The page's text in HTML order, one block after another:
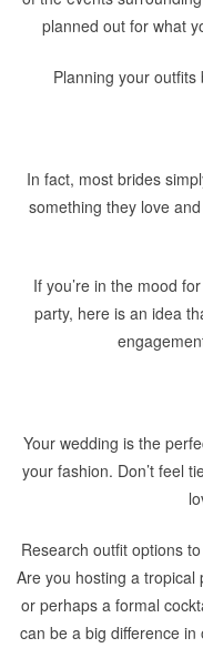
planned out for what
Planning your
In fact, most brides
something they love
If you’re in the mood
party, here is an idea
Your wedding is the
your fashion. Don’t feel
Research outfit options
Are you hosting a tropical
or perhaps a formal
can be a big difference